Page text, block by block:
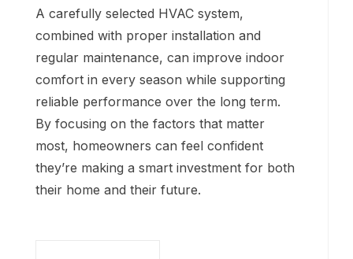
A carefully selected HVAC system,
combined with proper installation and
regular maintenance, can improve indoor
comfort in every season while supporting
reliable performance over the long term.
By focusing on the factors that matter
most, homeowners can feel confident
they’re making a smart investment for both
their home and their future.